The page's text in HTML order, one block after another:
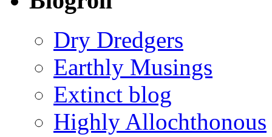
Dry Dredgers
Earthly Musings
Extinct blog
Highly Allochthonous